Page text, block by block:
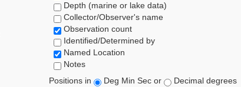
Depth (marine or lake data)
Collector/Observer's name
Observation count
Identified/Determined by
Named Location
Notes
Positions in
Deg Min Sec or Decimal degrees